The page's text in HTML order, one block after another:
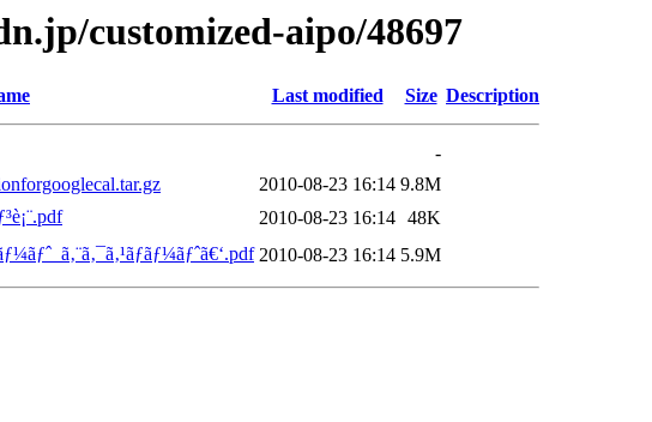
customized-aipo/48697
Last modified Size Description
-
2010-08-23 16:14 9.8M
2010-08-23 16:14 48K
2010-08-23 16:14 5.9M